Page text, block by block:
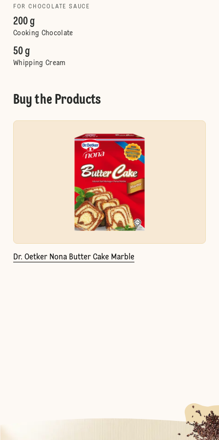
FOR CHOCOLATE SAUCE
200 g
Cooking Chocolate
50 g
Whipping Cream
Buy the Products
Dr. Oetker Nona Butter Cake Marble